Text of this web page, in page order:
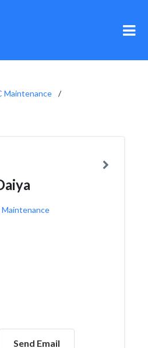
Maintenance
Maintenance
Send Email